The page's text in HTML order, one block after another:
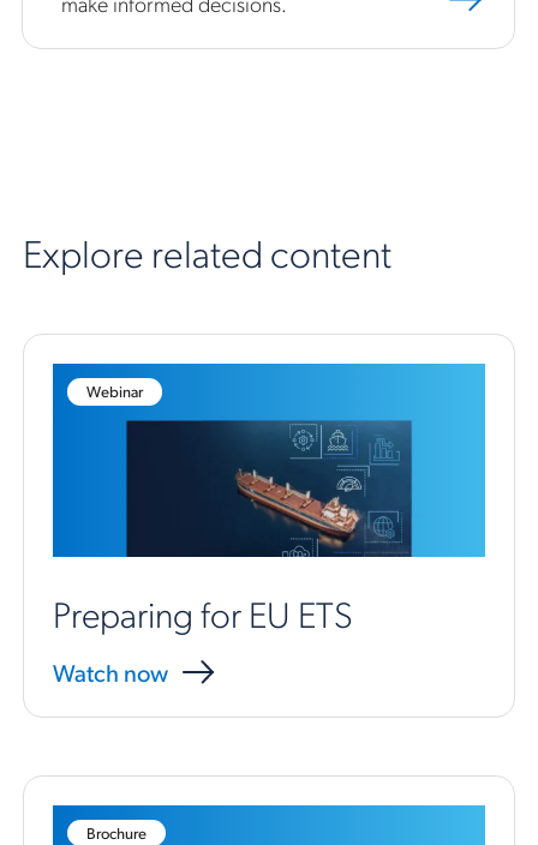
Explore related content
Webinar
Preparing for EU ETS
Watch now
Brochure